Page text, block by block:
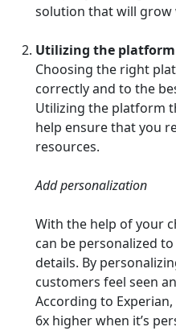
solution that will grow
Utilizing the platform
Choosing the right
correctly and to the
Utilizing the platform
help ensure that you
resources.
Add personalization
With the help of your
can be personalized
details. By
customers feel seen
According to
6x higher when it’s